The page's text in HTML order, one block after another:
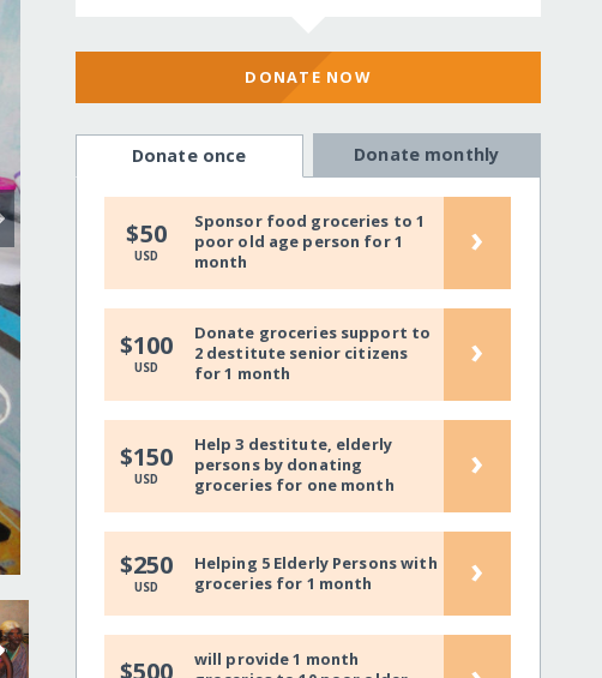
DONATE NOW
Donate once Donate monthly
$50
USD
Sponsor food groceries to 1
poor old age person for 1
month
›
$100
USD
Donate groceries support to
2 destitute senior citizens
for 1 month
›
$150
USD
Help 3 destitute, elderly
persons by donating
groceries for one month
›
$250
USD
Helping 5 Elderly Persons with
groceries for 1 month
›
$500
will provide 1 month